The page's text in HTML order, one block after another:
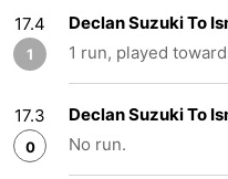
17.4
1
Declan Suzuki To
1 run, played
17.3
0
Declan Suzuki To
No run.